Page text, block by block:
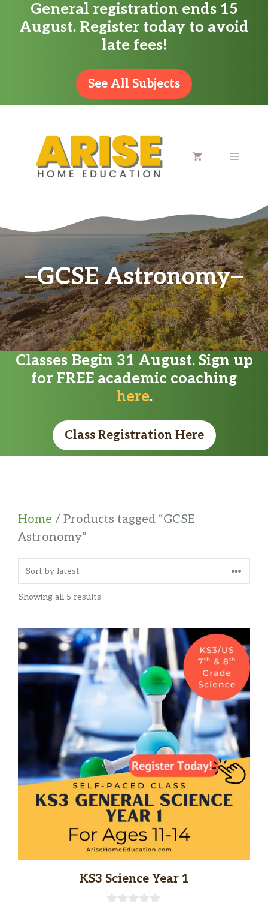
General registration ends 15
August. Register today to avoid
late fees!
See All Subjects
MENU
GCSE Astronomy
Classes Begin 31 August. Sign up
for FREE academic coaching
here.
Class Registration Here
Home / Products tagged “GCSE
Astronomy”
Showing all 5 results
KS3 Science Year 1